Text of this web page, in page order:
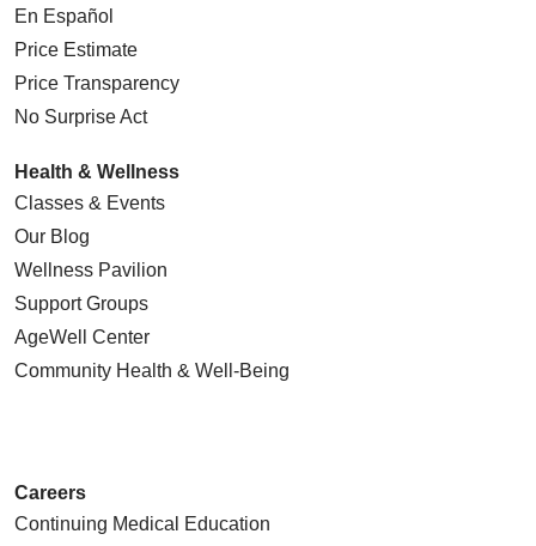
En Español
Price Estimate
Price Transparency
No Surprise Act
Health & Wellness
Classes & Events
Our Blog
Wellness Pavilion
Support Groups
AgeWell Center
Community Health & Well-Being
Careers
Continuing Medical Education